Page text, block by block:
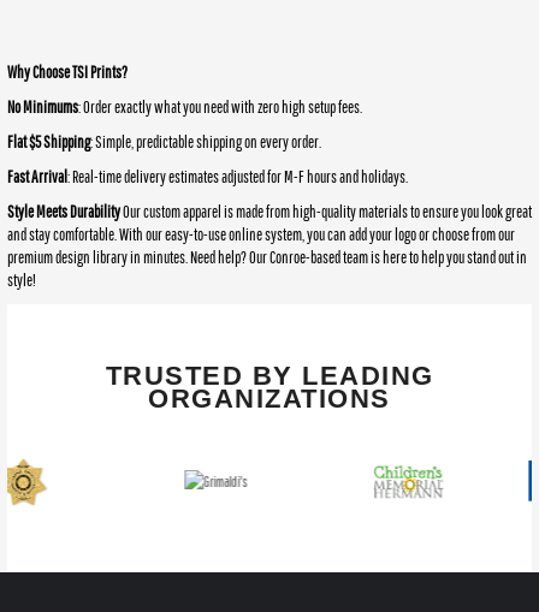
Why Choose TSI Prints?
No Minimums: Order exactly what you need with zero high setup fees.
Flat $5 Shipping: Simple, predictable shipping on every order.
Fast Arrival: Real-time delivery estimates adjusted for M-F hours and holidays.
Style Meets DurabilityOur custom apparel is made from high-quality materials to ensure you look great
and stay comfortable. With our easy-to-use online system, you can add your logo or choose from our
premium design library in minutes. Need help? Our Conroe-based team is here to help you stand out in
style!
TRUSTED BY LEADING
ORGANIZATIONS